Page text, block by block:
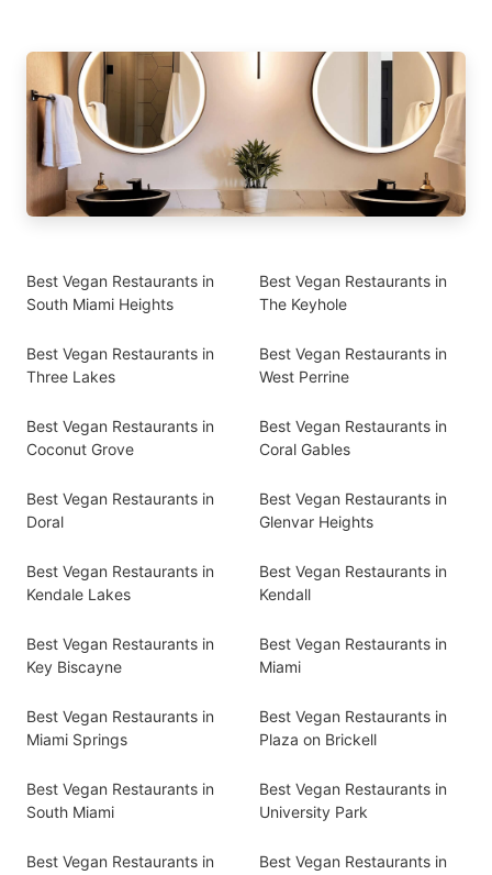
Best Vegan Restaurants in
South Miami Heights
Best Vegan Restaurants in
The Keyhole
Best Vegan Restaurants in
Three Lakes
Best Vegan Restaurants in
West Perrine
Best Vegan Restaurants in
Coconut Grove
Best Vegan Restaurants in
Coral Gables
Best Vegan Restaurants in
Doral
Best Vegan Restaurants in
Glenvar Heights
Best Vegan Restaurants in
Kendale Lakes
Best Vegan Restaurants in
Kendall
Best Vegan Restaurants in
Key Biscayne
Best Vegan Restaurants in
Miami
Best Vegan Restaurants in
Miami Springs
Best Vegan Restaurants in
Plaza on Brickell
Best Vegan Restaurants in
South Miami
Best Vegan Restaurants in
University Park
Best Vegan Restaurants in
Best Vegan Restaurants in